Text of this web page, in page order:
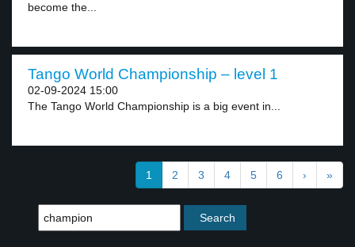
become the...
Tango World Championship – level 1
02-09-2024 15:00
The Tango World Championship is a big event in...
1 2 3 4 5 6 › »